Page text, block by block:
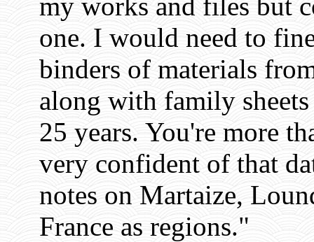
one. I would need to
binders of materials
along with family
25 years. You're more
very confident of that
notes on Martaize,
France as regions."